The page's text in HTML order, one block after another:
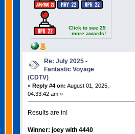
Click to see 25
more awards!
Re: July 2025 -
Fantastic Voyage
(CDTV)
« Reply #4 on: August 01, 2025,
04:33:42 am »
Results are in!
Winner: joey with 4440